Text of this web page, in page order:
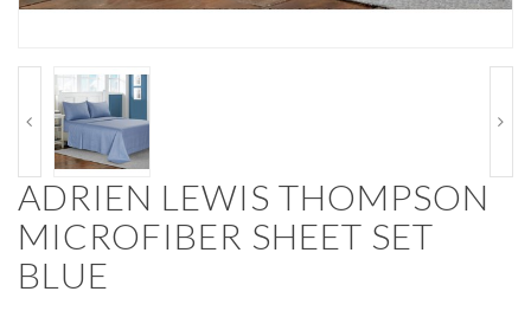
ADRIEN LEWIS THOMPSON
MICROFIBER SHEET SET
BLUE